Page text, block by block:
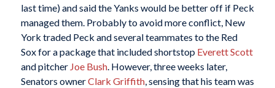
last time) and said the Yanks would be better off if Peck
managed them. Probably to avoid more conflict, New
York traded Peck and several teammates to the Red
Sox for a package that included shortstop Everett Scott
and pitcher Joe Bush. However, three weeks later,
Senators ownerClark Griffith, sensing that his team was